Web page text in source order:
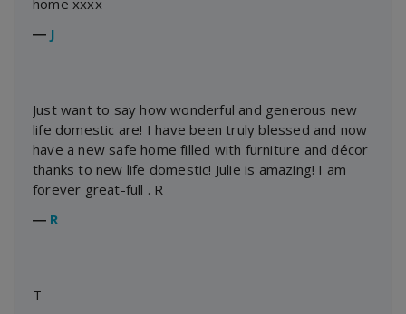
home xxxx
― J
Just want to say how wonderful and generous new
life domestic are! I have been truly blessed and now
have a new safe home filled with furniture and décor
thanks to new life domestic! Julie is amazing! I am
forever great-full . R
― R
T